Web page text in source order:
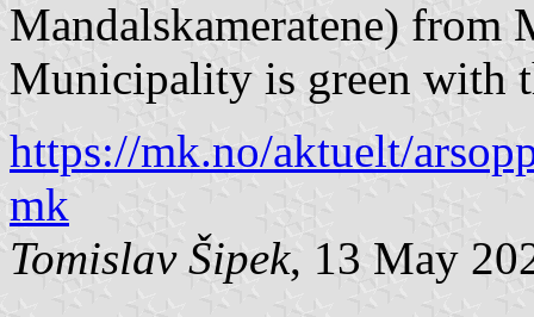
Mandalskameratene) from
Municipality is green with
https://mk.no/aktuelt/
mk
Tomislav Šipek, 13 May